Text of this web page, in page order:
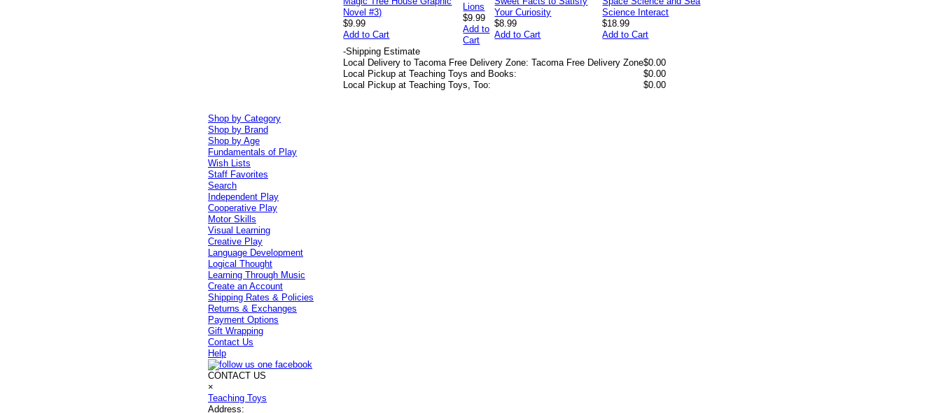
$9.99
Add to Cart
$9.99
Add to
Cart
$8.99
Add to Cart
$18.99
Add to Cart
-Shipping Estimate
Local Delivery to Tacoma Free Delivery Zone: Tacoma Free Delivery Zone$0.00
Local Pickup at Teaching Toys and Books:
$0.00
Local Pickup at Teaching Toys, Too:
$0.00
Shop by Category
Shop by Brand
Shop by Age
Fundamentals of Play
Wish Lists
Staff Favorites
Search
Independent Play
Cooperative Play
Motor Skills
Visual Learning
Creative Play
Language Development
Logical Thought
Learning Through Music
Create an Account
Shipping Rates & Policies
Returns & Exchanges
Payment Options
Gift Wrapping
Contact Us
Help
CONTACT US
×
Teaching Toys
Address: